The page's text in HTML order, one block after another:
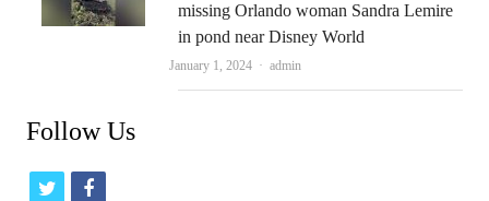
missing Orlando woman Sandra Lemire
in pond near Disney World
January 1, 2024 Author
admin
Follow Us
t
f